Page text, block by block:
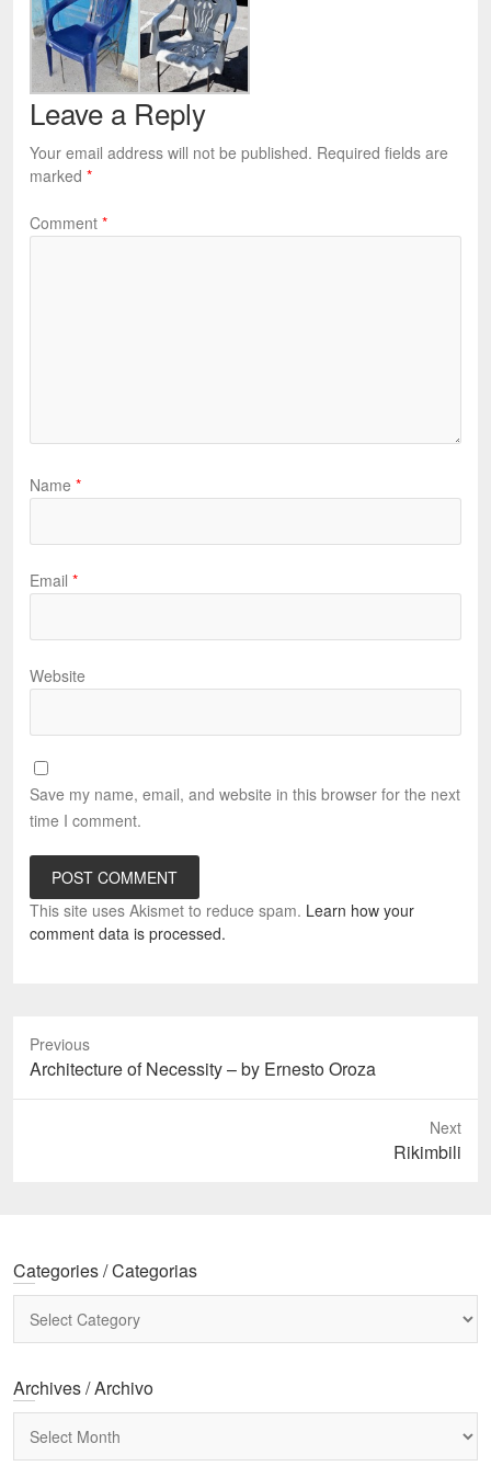
Leave a Reply
Your email address will not be published. Required fields are
marked *
Comment *
Name *
Email *
Website
Save my name, email, and website in this browser for the next
time I comment.
This site uses Akismet to reduce spam. Learn how your
comment data is processed.
Previous
Previous
post:
Architecture of Necessity – by Ernesto Oroza
Next
Rikimbili
Categories / Categorias
Archives / Archivo